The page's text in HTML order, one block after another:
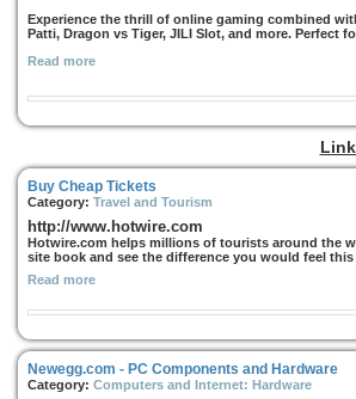
Experience the thrill of online gaming combined
Patti, Dragon vs Tiger, JILI Slot, and more. Perfect
Read more
Buy Cheap Tickets
Category: Travel and Tourism
http://www.hotwire.com
Hotwire.com helps millions of tourists around the
site book and see the difference you would feel this
Read more
Newegg.com - PC Components and Hardware
Category: Computers and Internet: Hardware